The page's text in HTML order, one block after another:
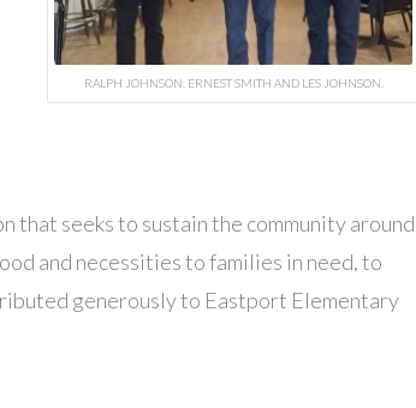
RALPH JOHNSON, ERNEST SMITH AND LES JOHNSON.
that seeks to sustain the community around
and necessities to families in need, to
generously to Eastport Elementary